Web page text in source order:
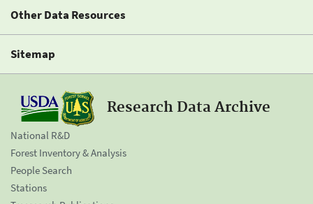
Other Data Resources
Sitemap
Research Data Archive
National R&D
Forest Inventory & Analysis
People Search
Stations